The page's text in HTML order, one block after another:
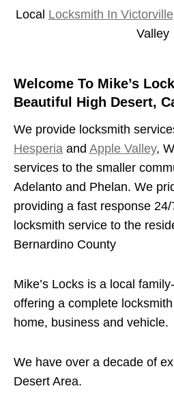
Local Locksmith In Victorville
Valley
Welcome To Mike’s
Beautiful High Desert,
We provide locksmith
Hesperia and Apple Valley,
services to the smaller
Adelanto and Phelan. We
providing a fast response 24/
locksmith service to the
Bernardino County
Mike’s Locks is a local
offering a complete
home, business and vehicle.
We have over a decade of
Desert Area.